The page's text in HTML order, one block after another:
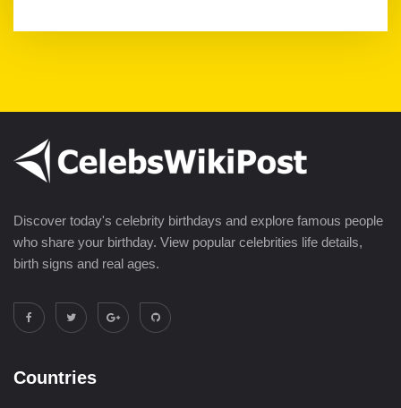
Discover today's celebrity birthdays and explore famous people
who share your birthday. View popular celebrities life details,
birth signs and real ages.
Countries